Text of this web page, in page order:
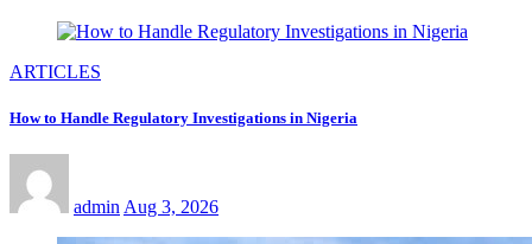
ARTICLES
How to Handle Regulatory Investigations in Nigeria
admin Aug 3, 2026